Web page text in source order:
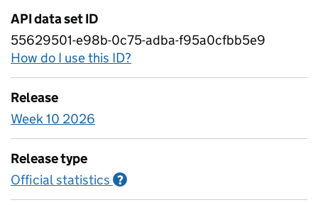
API data set ID
55629501-e98b-0c75-adba-f95a0cfbb5e9
How do I use this ID?
Release
Week 10 2026
Release type
Official statistics ?